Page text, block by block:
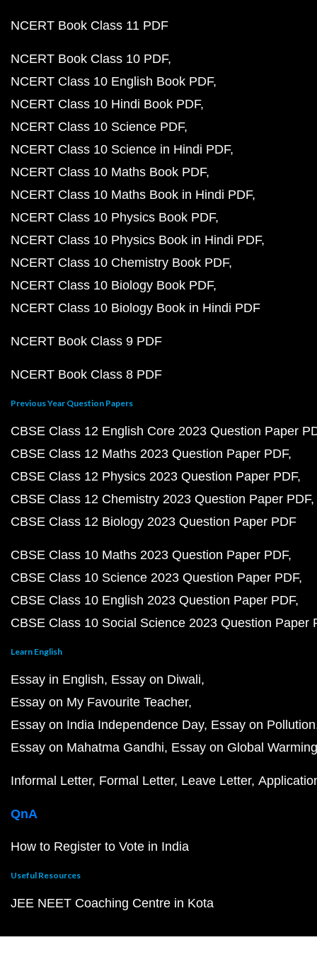
NCERT Book Class 11 PDF
NCERT Book Class 10 PDF
NCERT Class 10 English Book PDF
NCERT Class 10 Hindi Book PDF
NCERT Class 10 Science PDF
NCERT Class 10 Science in Hindi PDF
NCERT Class 10 Maths Book PDF
NCERT Class 10 Maths Book in Hindi PDF
NCERT Class 10 Physics Book PDF
NCERT Class 10 Physics Book in Hindi PDF
NCERT Class 10 Chemistry Book PDF
NCERT Class 10 Biology Book PDF
NCERT Class 10 Biology Book in Hindi PDF
NCERT Book Class 9 PDF
NCERT Book Class 8 PDF
Previous Year Question Papers
CBSE Class 12 English Core 2023 Question Paper
CBSE Class 12 Maths 2023 Question Paper PDF
CBSE Class 12 Physics 2023 Question Paper PDF
CBSE Class 12 Chemistry 2023 Question Paper PDF
CBSE Class 12 Biology 2023 Question Paper PDF
CBSE Class 10 Maths 2023 Question Paper PDF
CBSE Class 10 Science 2023 Question Paper PDF
CBSE Class 10 English 2023 Question Paper PDF
CBSE Class 10 Social Science 2023 Question Paper
Learn English
Essay in English Essay on Diwali
Essay on My Favourite Teacher
Essay on India Independence Day Essay on Pollution
Essay on Mahatma Gandhi Essay on Global Warming
Informal Letter Formal Letter Leave Letter
QnA
How to Register to Vote in India
Useful Resources
JEE NEET Coaching Centre in Kota